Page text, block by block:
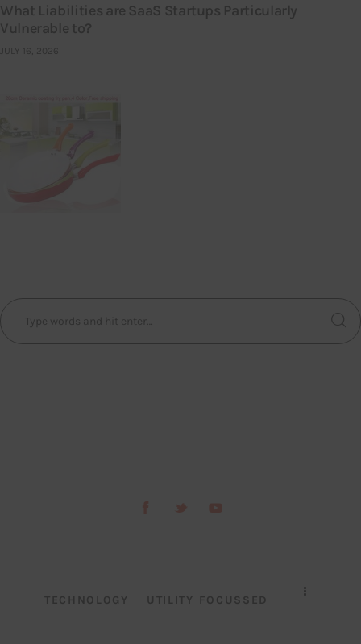
What Liabilities are SaaS Startups Particularly
Vulnerable to?
JULY 16, 2026
TECHNOLOGY UTILITY FOCUSSED